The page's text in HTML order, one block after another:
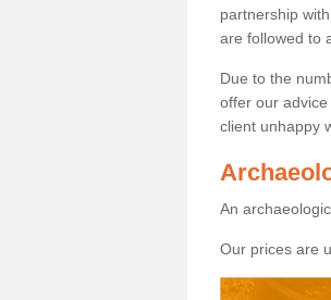
partnership
are followed to
Due to the
offer our
client unhappy
An
Our prices are